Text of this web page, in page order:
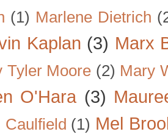
(1) Marlene Dietrich
Kaplan (3) Marx
Tyler Moore (2) Mary
O'Hara (3)
Caulfield (1) Mel